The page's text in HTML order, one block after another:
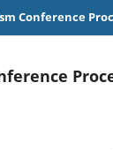
Conference